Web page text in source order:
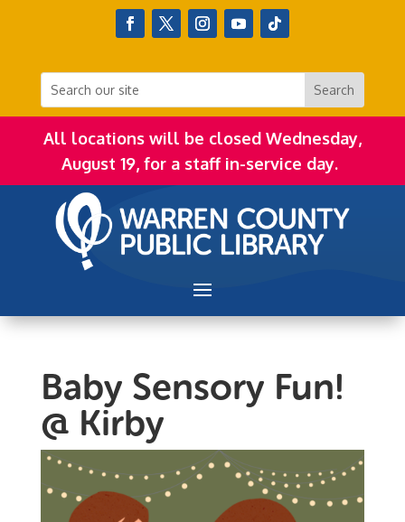
All locations will be closed Wednesday,
August 19, for a staff in-service day.
Baby Sensory Fun!
@ Kirby